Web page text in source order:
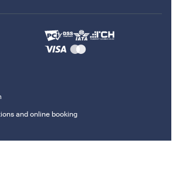
and online booking